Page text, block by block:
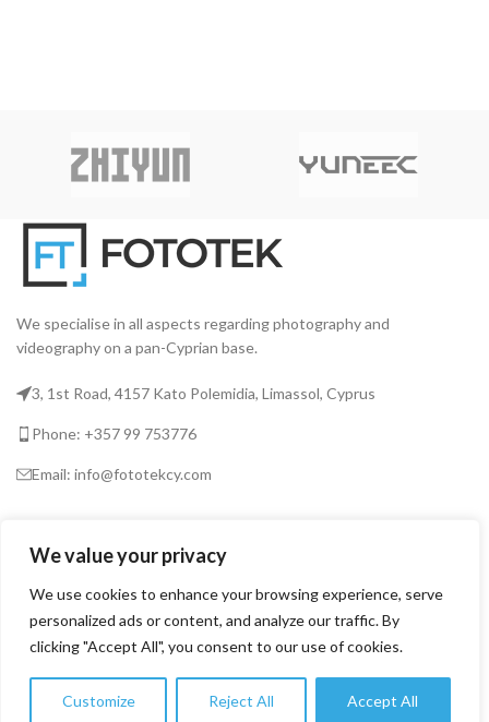
We value your privacy
We use cookies to enhance your browsing experience, serve
personalized ads or content, and analyze our traffic. By
clicking "Accept All", you consent to our use of cookies.
Customize Reject All Accept All
We specialise in all aspects regarding photography and
videography on a pan-Cyprian base.
3, 1st Road, 4157 Kato Polemidia, Limassol, Cyprus
Phone: +357 99 753776
Email: info@fototekcy.com
USEFUL LINKS
PRODUCT CATEGORIES
0